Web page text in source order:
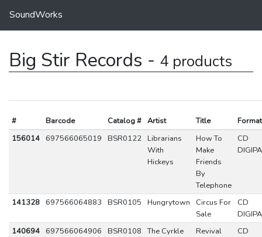
SoundWorks
Big Stir Records - 4 products
# Barcode Catalog # Artist Title
Format
156014
697566065019 BSR0122 Librarians
With
Hickeys
How To
Make
Friends
By
Telephone
CD
141328 697566064883 BSR0105 Hungrytown
Circus For
Sale
CD
140694
697566064906 BSR0108 The Cyrkle Revival
CD